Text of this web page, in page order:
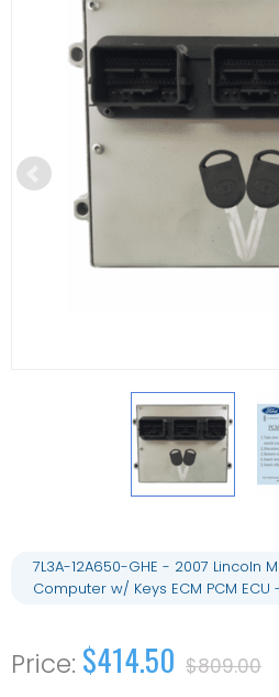
7L3A-12A650-GHE - 2007 Lincoln
Computer w/ Keys ECM PCM ECU
$414.50 $809.00